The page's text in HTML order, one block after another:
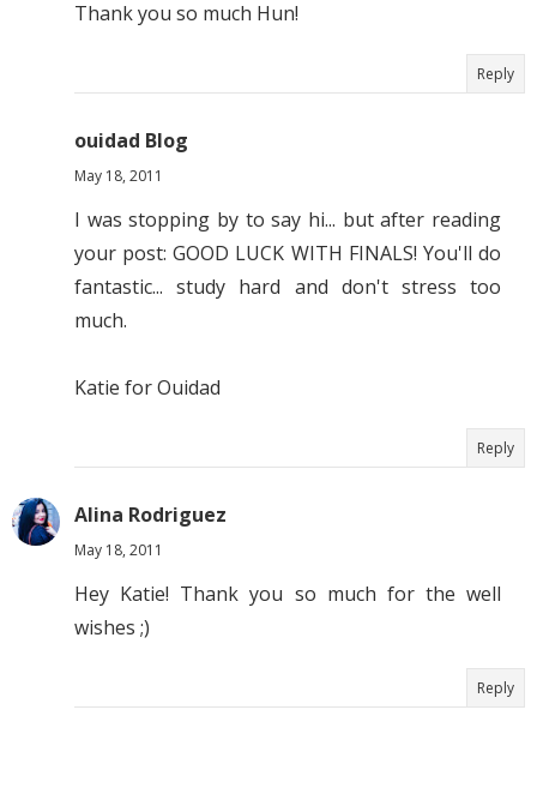
Thank you so much Hun!
Reply
ouidad Blog
May 18, 2011
I was stopping by to say hi... but after reading
your post: GOOD LUCK WITH FINALS! You'll do
fantastic... study hard and don't stress too
much.
Katie for Ouidad
Reply
Alina Rodriguez
May 18, 2011
Hey Katie! Thank you so much for the well
wishes ;)
Reply